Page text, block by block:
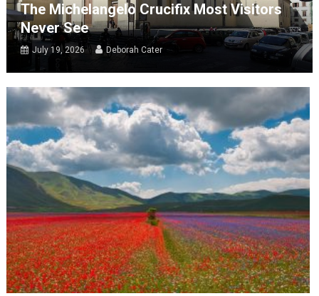
The Michelangelo Crucifix Most Visitors
Never See
July 19, 2026 Deborah Cater